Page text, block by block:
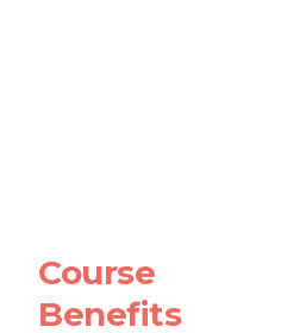
Course
Benefits